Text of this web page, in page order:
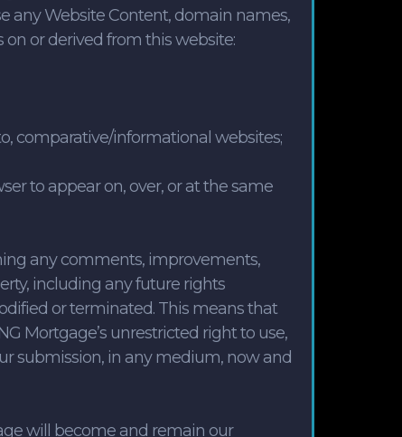
any Website Content, domain names,
on or derived from this website:
comparative/informational websites;
to appear on, over, or at the same
any comments, improvements,
including any future rights
or terminated. This means that
Mortgage’s unrestricted right to use,
submission, in any medium, now and
will become and remain our